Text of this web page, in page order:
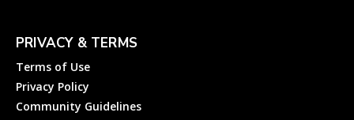
PRIVACY & TERMS
Terms of Use
Privacy Policy
Community Guidelines